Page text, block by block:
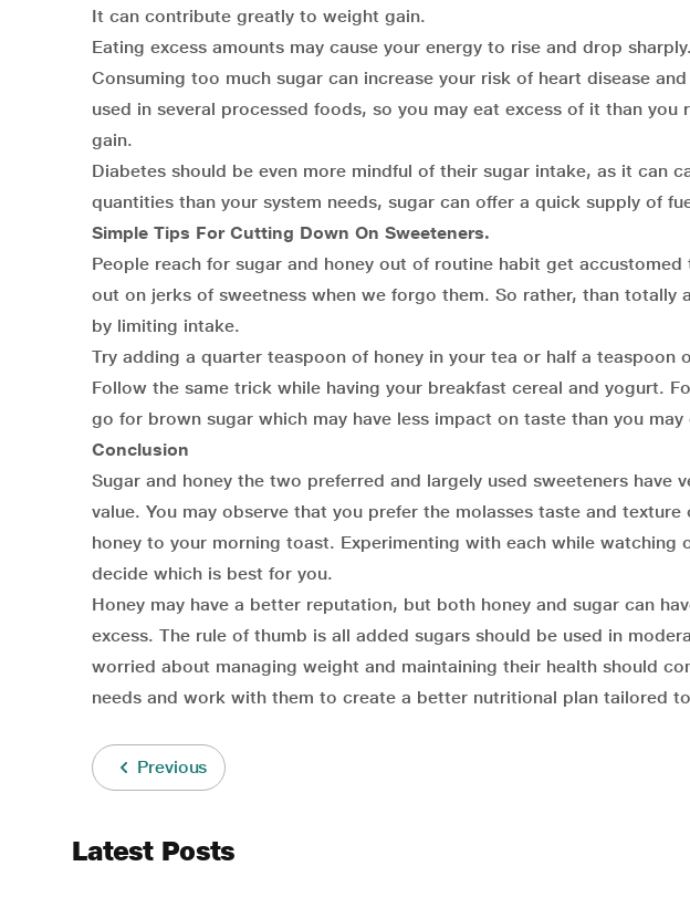
It can contribute greatly to weight gain.
Eating excess amounts may cause your energy to rise and drop sharply.
Consuming too much sugar can increase your risk of heart disease and
used in several processed foods, so you may eat excess of it than
gain.
Diabetes should be even more mindful of their sugar intake, as it can
quantities than your system needs, sugar can offer a quick supply of
Simple Tips For Cutting Down On Sweeteners.
People reach for sugar and honey out of routine habit get
out on jerks of sweetness when we forgo them. So rather, than totally
by limiting intake.
Try adding a quarter teaspoon of honey in your tea or half a teaspoon
Follow the same trick while having your breakfast cereal and yogurt.
go for brown sugar which may have less impact on taste than you may
Conclusion
Sugar and honey the two preferred and largely used sweeteners have
value. You may observe that you prefer the molasses taste and
honey to your morning toast. Experimenting with each while watching
decide which is best for you.
Honey may have a better reputation, but both honey and sugar can
excess. The rule of thumb is all added sugars should be used in
worried about managing weight and maintaining their health should
needs and work with them to create a better nutritional plan tailored
Previous
Latest Posts